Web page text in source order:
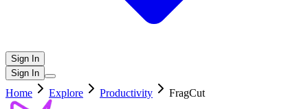
Sign In
Sign In
Home Explore Productivity FragCut